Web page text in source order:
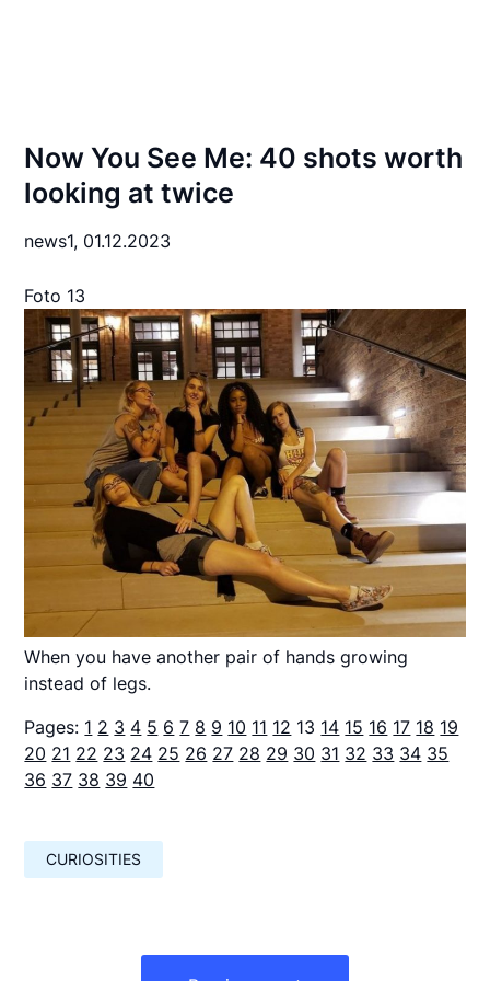
Now You See Me: 40 shots worth
looking at twice
news1, 01.12.2023
Foto 13
When you have another pair of hands growing
instead of legs.
Pages: 1 2 3 4 5 6 7 8 9 10 11 12 13 14 15 16 17 18 19
20 21 22 23 24 25 26 27 28 29 30 31 32 33 34 35
36 37 38 39 40
CURIOSITIES